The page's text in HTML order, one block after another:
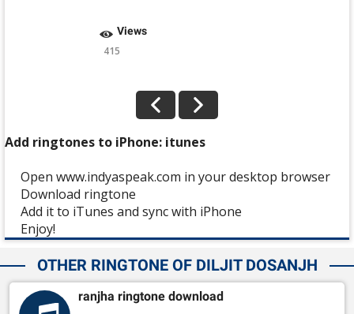
Views
415
Add ringtones to iPhone: itunes
Open www.indyaspeak.com in your desktop browser
Download ringtone
Add it to iTunes and sync with iPhone
Enjoy!
OTHER RINGTONE OF DILJIT DOSANJH
ranjha ringtone download